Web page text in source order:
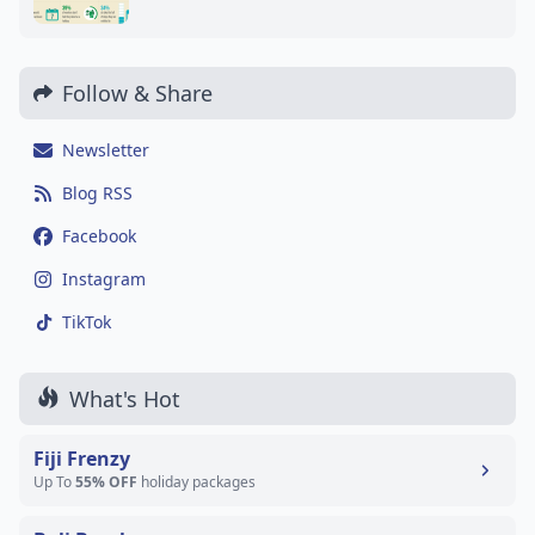
Follow & Share
Newsletter
Blog RSS
Facebook
Instagram
TikTok
What's Hot
Fiji Frenzy
Up To55% OFF holiday packages